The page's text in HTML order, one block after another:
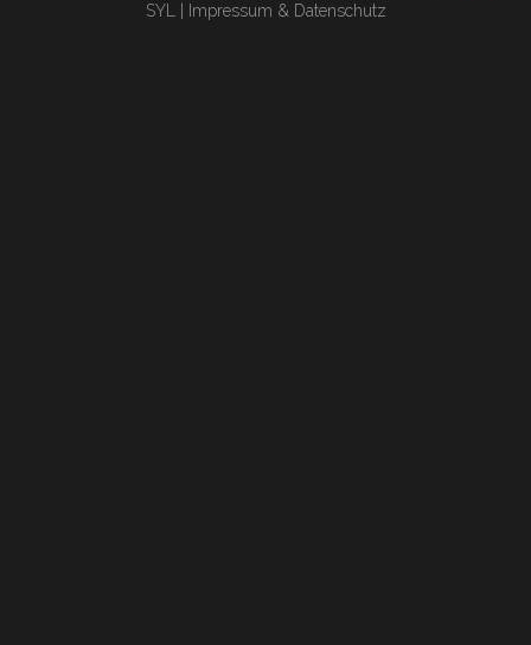
SYL
Impressum & Datenschutz